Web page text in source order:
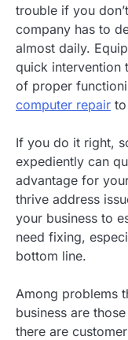
trouble if you
company has to
almost daily.
quick intervention
of proper
computer repair
If you do it right,
expediently can
advantage for
thrive address
your business to
need fixing,
bottom line.
Among problems
business are
there are